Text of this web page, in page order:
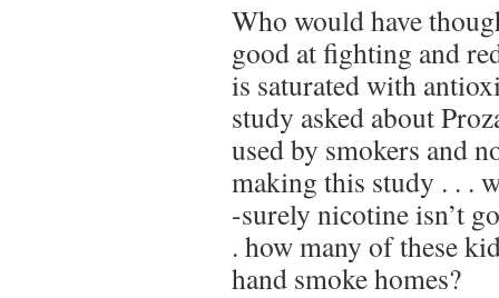
Who would have
good at fighting and
is saturated with
study asked about
used by smokers and
making this study . . .
-surely nicotine isn’t
. how many of these
hand smoke homes?